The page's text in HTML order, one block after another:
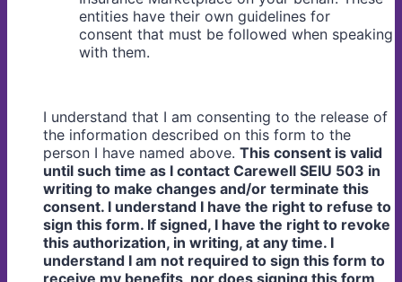
entities have their own guidelines for
consent that must be followed when speaking
with them.
I understand that I am consenting to the release of
the information described on this form to the
person I have named above. This consent is valid
until such time as I contact Carewell SEIU 503 in
writing to make changes and/or terminate this
consent. I understand I have the right to refuse to
sign this form. If signed, I have the right to revoke
this authorization, in writing, at any time. I
understand I am not required to sign this form to
receive my benefits, nor does signing this form